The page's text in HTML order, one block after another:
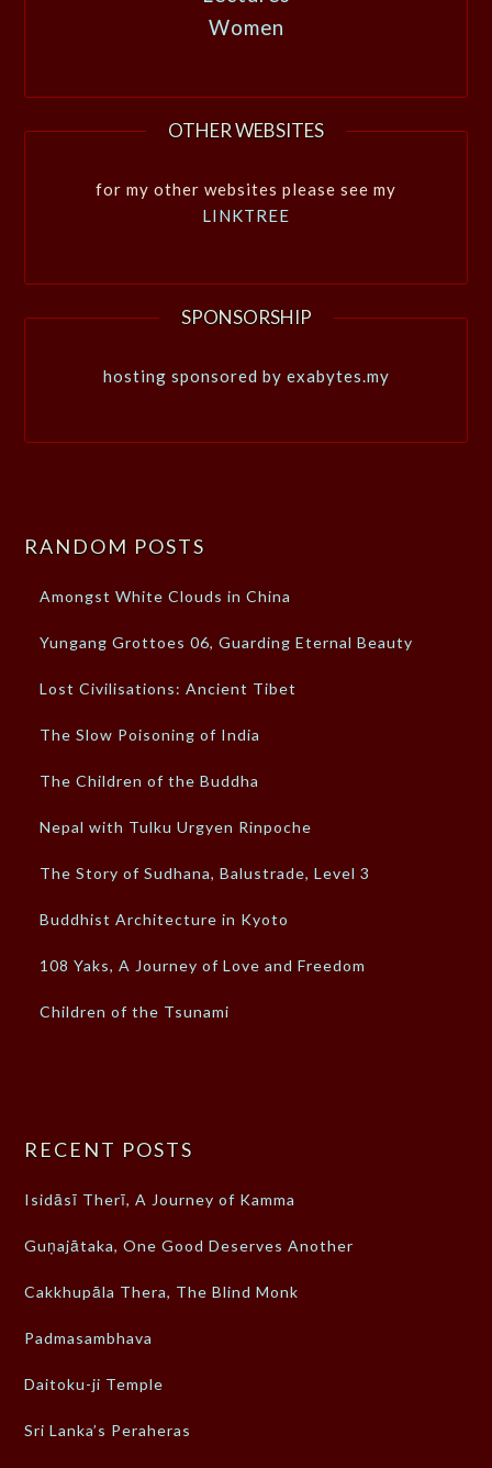
Women
OTHER WEBSITES
for my other websites please see my
LINKTREE
SPONSORSHIP
hosting sponsored by exabytes.my
RANDOM POSTS
Amongst White Clouds in China
Yungang Grottoes 06, Guarding Eternal Beauty
Lost Civilisations: Ancient Tibet
The Slow Poisoning of India
The Children of the Buddha
Nepal with Tulku Urgyen Rinpoche
The Story of Sudhana, Balustrade, Level 3
Buddhist Architecture in Kyoto
108 Yaks, A Journey of Love and Freedom
Children of the Tsunami
RECENT POSTS
Isidāsī Therī, A Journey of Kamma
Guṇajātaka, One Good Deserves Another
Cakkhupāla Thera, The Blind Monk
Padmasambhava
Daitoku-ji Temple
Sri Lanka’s Peraheras